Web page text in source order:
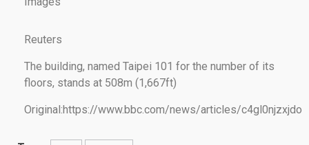
Reuters
The building, named Taipei 101 for the number of its
floors, stands at 508m (1,667ft)
Original:https://www.bbc.com/news/articles/c4gl0njzxjdo